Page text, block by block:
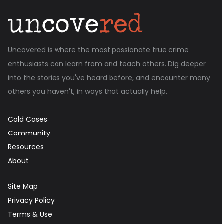
Uncovered is where the most passionate true crime
enthusiasts can learn from and teach others. Dig deeper
into the stories you've heard before, and encounter many
others you haven't, in ways that actually help.
Cold Cases
Community
Resources
About
Site Map
Privacy Policy
Terms & Use